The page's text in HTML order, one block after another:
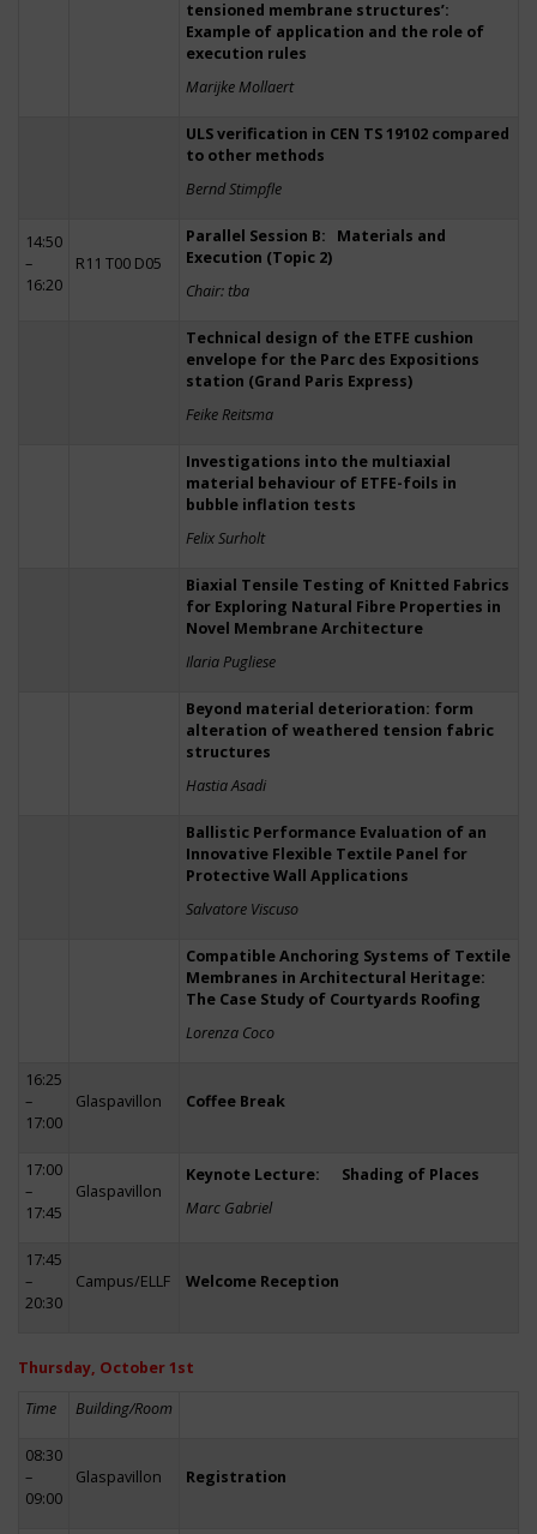
tensioned membrane structures’:
Example of application and the role of
execution rules
Marijke Mollaert
ULS verification in CEN TS 19102 compared
to other methods
Bernd Stimpfle
14:50
–
16:20
R11 T00 D05
Parallel Session B: Materials and
Execution (Topic 2)
Chair: tba
Technical design of the ETFE cushion
envelope for the Parc des Expositions
station (Grand Paris Express)
Feike Reitsma
Investigations into the multiaxial
material behaviour of ETFE-foils in
bubble inflation tests
Felix Surholt
Biaxial Tensile Testing of Knitted Fabrics
for Exploring Natural Fibre Properties in
Novel Membrane Architecture
Ilaria Pugliese
Beyond material deterioration: form
alteration of weathered tension fabric
structures
Hastia Asadi
Ballistic Performance Evaluation of an
Innovative Flexible Textile Panel for
Protective Wall Applications
Salvatore Viscuso
Compatible Anchoring Systems of Textile
Membranes in Architectural Heritage:
The Case Study of Courtyards Roofing
Lorenza Coco
16:25
–
17:00
Glaspavillon Coffee Break
17:00
–
17:45
Glaspavillon
Keynote Lecture: Shading of Places
Marc Gabriel
17:45
–
20:30
Campus/ELLF Welcome Reception
Thursday, October 1st
Time
Building/Room
08:30
–
09:00
Glaspavillon Registration